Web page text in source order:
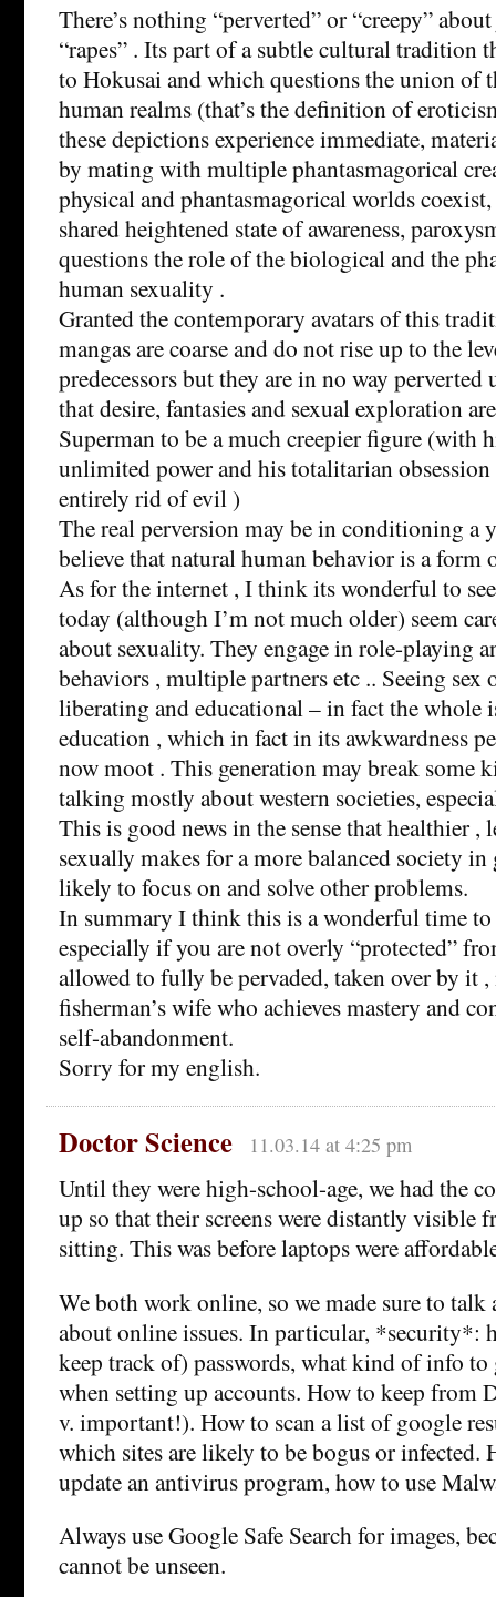
There’s nothing “perverted” or “creepy”
“rapes” . Its part of a subtle cultural tradition
to Hokusai and which questions the union of
human realms (that’s the definition of
these depictions experience immediate,
by mating with multiple phantasmagorical
physical and phantasmagorical worlds
shared heightened state of awareness,
questions the role of the biological and the
human sexuality .
Granted the contemporary avatars of this
mangas are coarse and do not rise up to the
predecessors but they are in no way perverted
that desire, fantasies and sexual exploration
Superman to be a much creepier figure (with
unlimited power and his totalitarian
entirely rid of evil )
The real perversion may be in conditioning a
believe that natural human behavior is a form
As for the internet , I think its wonderful to
today (although I’m not much older) seem
about sexuality. They engage in role-playing
behaviors , multiple partners etc .. Seeing sex
liberating and educational – in fact the whole
education , which in fact in its awkwardness
now moot . This generation may break some
talking mostly about western societies,
This is good news in the sense that healthier ,
sexually makes for a more balanced society in
likely to focus on and solve other problems.
In summary I think this is a wonderful time to
especially if you are not overly “protected”
allowed to fully be pervaded, taken over by it
fisherman’s wife who achieves mastery and
self-abandonment.
Sorry for my english.
Doctor Science 11.03.14 at 4:25 pm
Until they were high-school-age, we had the
up so that their screens were distantly visible
sitting. This was before laptops were
We both work online, so we made sure to talk
about online issues. In particular, *security*:
keep track of) passwords, what kind of info
when setting up accounts. How to keep from
v. important!). How to scan a list of google
which sites are likely to be bogus or infected.
update an antivirus program, how to use
Always use Google Safe Search for images,
cannot be unseen.